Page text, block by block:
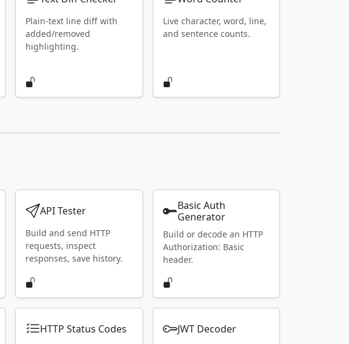
Plain-text line diff with
added/removed
highlighting.
Live character, word, line,
and sentence counts.
API Tester
Build and send HTTP
requests, inspect
responses, save history.
Basic Auth
Generator
Build or decode an HTTP
Authorization: Basic
header.
HTTP Status Codes JWT Decoder